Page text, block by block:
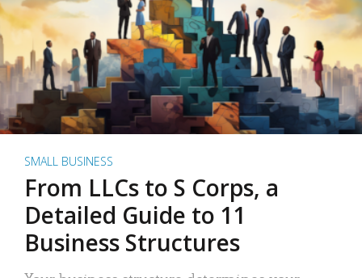
SMALL BUSINESS
From LLCs to S Corps, a
Detailed Guide to 11
Business Structures